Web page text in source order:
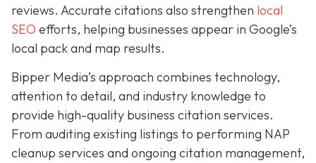
reviews. Accurate citations also strengthen local
SEO efforts, helping businesses appear in Google’s
local pack and map results.
Bipper Media’s approach combines technology,
attention to detail, and industry knowledge to
provide high-quality business citation services.
From auditing existing listings to performing NAP
cleanup services and ongoing citation management,